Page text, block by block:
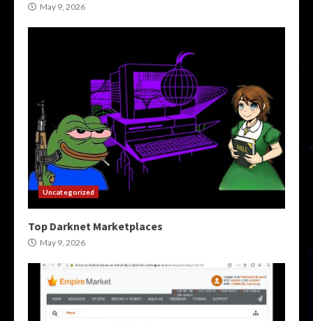
May 9, 2026
Uncategorized
Top Darknet Marketplaces
May 9, 2026